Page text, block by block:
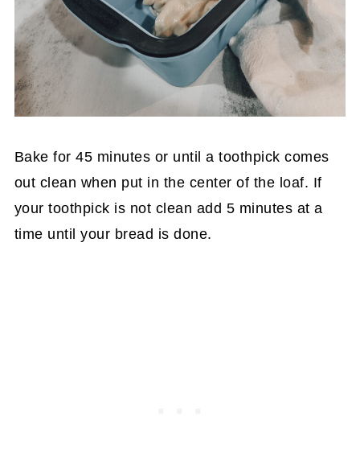
Bake for 45 minutes or until a toothpick comes
out clean when put in the center of the loaf. If
your toothpick is not clean add 5 minutes at a
time until your bread is done.